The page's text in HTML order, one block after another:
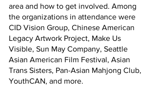
area and how to get involved. Among
the organizations in attendance were
CID Vision Group, Chinese American
Legacy Artwork Project, Make Us
Visible, Sun May Company, Seattle
Asian American Film Festival, Asian
Trans Sisters, Pan-Asian Mahjong Club,
YouthCAN, and more.